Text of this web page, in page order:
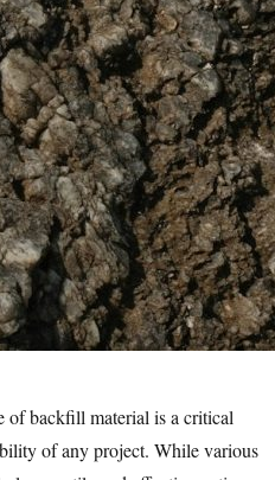
of backfill material is a critical
of any project. While various